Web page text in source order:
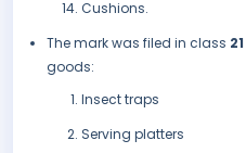
Cushions.
The mark was filed in class 21
goods:
Insect traps
Serving platters